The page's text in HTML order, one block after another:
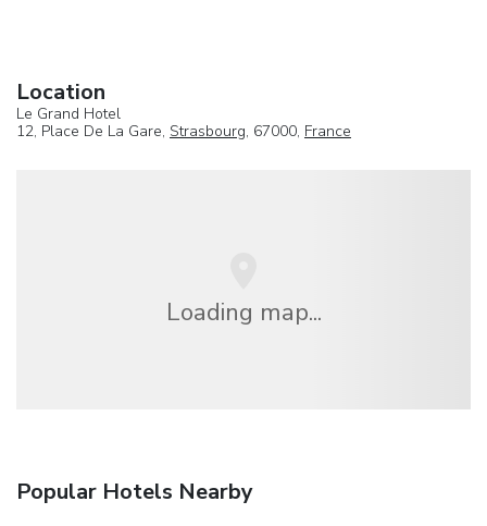
Location
Le Grand Hotel
12, Place De La Gare, Strasbourg, 67000, France
Loading map...
Popular Hotels Nearby